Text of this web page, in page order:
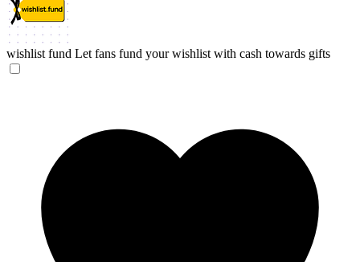
wishlist fund Let fans fund your wishlist with cash towards gifts